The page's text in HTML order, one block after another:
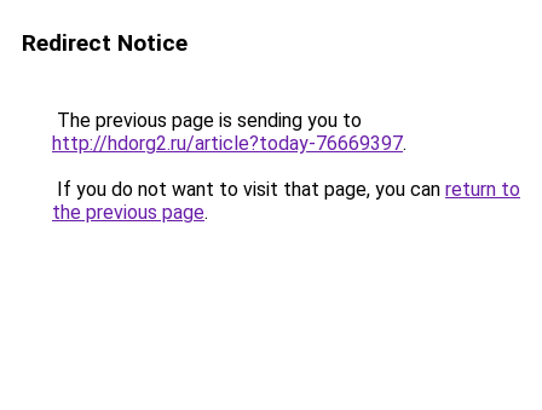
Redirect Notice
The previous page is sending you to
http://hdorg2.ru/article?today-76669397.
If you do not want to visit that page, you can return to
the previous page.